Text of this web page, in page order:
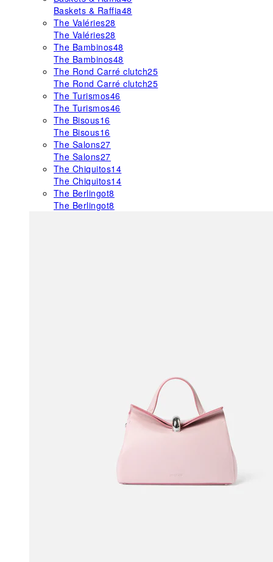
Baskets & Raffia48
The Valéries28
The Valéries28
The Bambinos48
The Bambinos48
The Rond Carré clutch25
The Rond Carré clutch25
The Turismos46
The Turismos46
The Bisous16
The Bisous16
The Salons27
The Salons27
The Chiquitos14
The Chiquitos14
The Berlingot8
The Berlingot8